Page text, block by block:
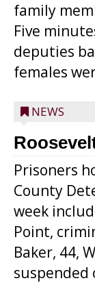
family
Five
deputies
females
NEWS
Prisoners
County
week
Point,
Baker, 44,
suspended